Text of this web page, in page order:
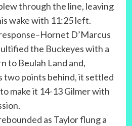
through the line, leaving
wake with 11:25 left.
D’Marcus
the Buckeyes with a
to Beulah Land and,
two points behind, it settled
make it 14-13 Gilmer with
as Taylor flung a